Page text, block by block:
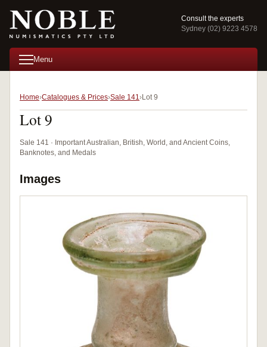
Consult the experts
Sydney (02) 9223 4578
Menu
Home Catalogues & Prices Sale 141 Lot 9
Lot 9
Sale 141 · Important Australian, British, World, and Ancient Coins,
Banknotes, and Medals
Images